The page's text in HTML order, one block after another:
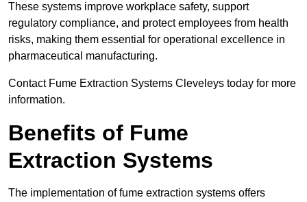
These systems improve workplace safety, support
regulatory compliance, and protect employees from health
risks, making them essential for operational excellence in
pharmaceutical manufacturing.
Contact Fume Extraction Systems Cleveleys today for more
information.
Benefits of Fume
Extraction Systems
The implementation of fume extraction systems offers